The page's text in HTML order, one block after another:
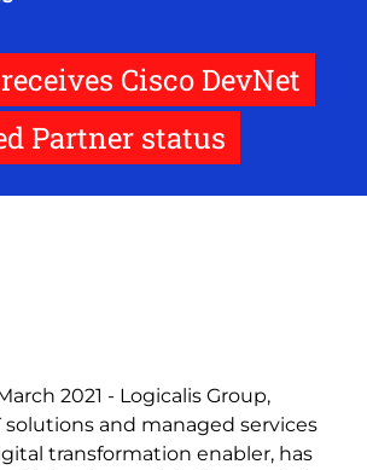
Cisco DevNet
Partner status
2021 - Logicalis Group,
and managed services
transformation enabler, has